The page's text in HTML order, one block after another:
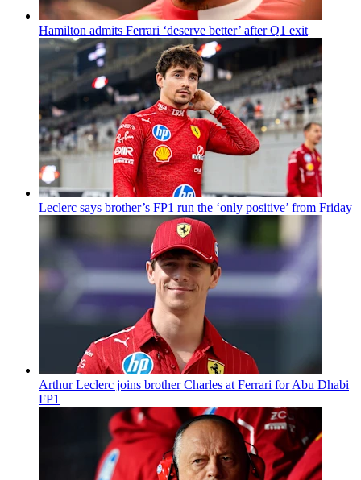
Hamilton admits Ferrari ‘deserve better’ after Q1 exit
Leclerc says brother’s FP1 run the ‘only positive’ from Friday
Arthur Leclerc joins brother Charles at Ferrari for Abu Dhabi
FP1